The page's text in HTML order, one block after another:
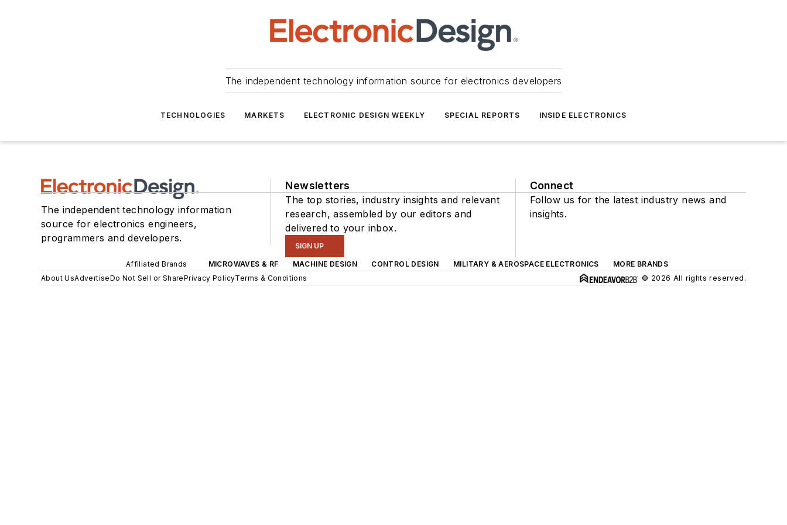
The independent technology information source for electronics developers
TECHNOLOGIES MARKETS ELECTRONIC DESIGN WEEKLY SPECIAL REPORTS INSIDE ELECTRONICS
The independent technology information
source for electronics engineers,
programmers and developers.
Newsletters
The top stories, industry insights and relevant
research, assembled by our editors and
delivered to your inbox.
SIGN UP
Connect
Follow us for the latest industry news and
insights.
Affiliated Brands MICROWAVES & RF MACHINE DESIGN CONTROL DESIGN MILITARY & AEROSPACE ELECTRONICS
MORE BRANDS
About UsAdvertiseDo Not Sell or SharePrivacy PolicyTerms & Conditions © 2026 All rights reserved.